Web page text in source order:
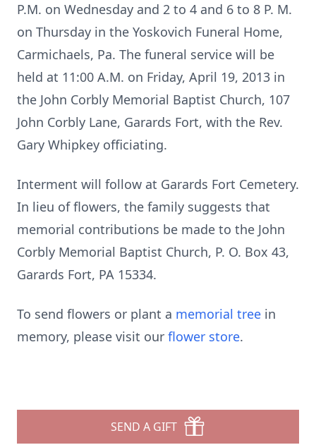
P.M. on Wednesday and 2 to 4 and 6 to 8 P. M.
on Thursday in the Yoskovich Funeral Home,
Carmichaels, Pa. The funeral service will be
held at 11:00 A.M. on Friday, April 19, 2013 in
the John Corbly Memorial Baptist Church, 107
John Corbly Lane, Garards Fort, with the Rev.
Gary Whipkey officiating.
Interment will follow at Garards Fort Cemetery.
In lieu of flowers, the family suggests that
memorial contributions be made to the John
Corbly Memorial Baptist Church, P. O. Box 43,
Garards Fort, PA 15334.
To send flowers or plant a memorial tree in
memory, please visit our flower store.
SEND A GIFT